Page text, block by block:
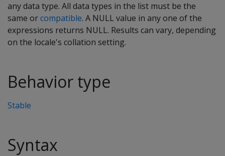
any data type. All data types in the list must be the
same orcompatible. A NULL value in any one of the
expressions returns NULL. Results can vary, depending
on the locale's collation setting.
Behavior type
Stable
Syntax